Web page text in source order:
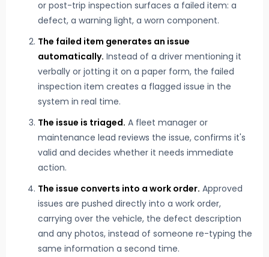
or post-trip inspection surfaces a failed item: a
defect, a warning light, a worn component.
The failed item generates an issue
automatically. Instead of a driver mentioning it
verbally or jotting it on a paper form, the failed
inspection item creates a flagged issue in the
system in real time.
The issue is triaged. A fleet manager or
maintenance lead reviews the issue, confirms it's
valid and decides whether it needs immediate
action.
The issue converts into a work order. Approved
issues are pushed directly into a work order,
carrying over the vehicle, the defect description
and any photos, instead of someone re-typing the
same information a second time.